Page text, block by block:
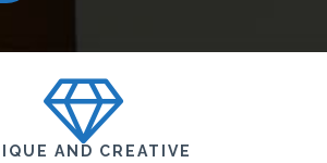
AND CREATIVE